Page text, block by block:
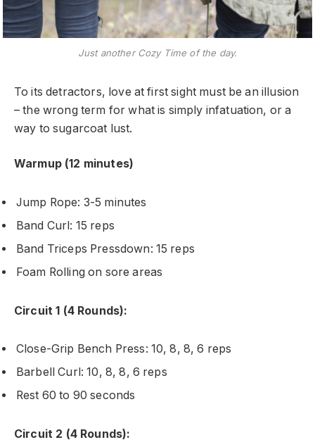
Just another Cozy Time of the day.
To its detractors, love at first sight must be an illusion
– the wrong term for what is simply infatuation, or a
way to sugarcoat lust.
Warmup (12 minutes)
Jump Rope: 3-5 minutes
Band Curl: 15 reps
Band Triceps Pressdown: 15 reps
Foam Rolling on sore areas
Circuit 1 (4 Rounds):
Close-Grip Bench Press: 10, 8, 8, 6 reps
Barbell Curl: 10, 8, 8, 6 reps
Rest 60 to 90 seconds
Circuit 2 (4 Rounds):